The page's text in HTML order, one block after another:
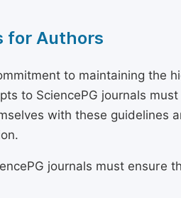
for Authors
to maintaining the
to SciencePG journals
with these guidelines
journals must ensure